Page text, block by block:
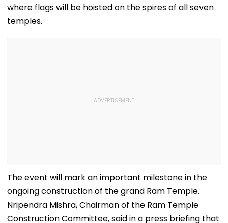
where flags will be hoisted on the spires of all seven
temples.
The event will mark an important milestone in the
ongoing construction of the grand Ram Temple.
Nripendra Mishra, Chairman of the Ram Temple
Construction Committee, said in a press briefing that